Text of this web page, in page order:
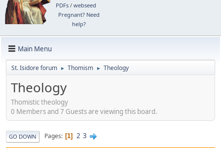
PDFs/ webseed
Pregnant? Need
help?
Main Menu
St. Isidore forum ► Thomism ► Theology
Theology
Thomistic theology
0 Members and 7 Guests are viewing this board.
GO DOWN Pages 1 2 3